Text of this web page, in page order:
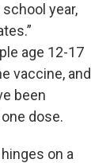
year,
age 12-17
vaccine, and
been
dose.
on a